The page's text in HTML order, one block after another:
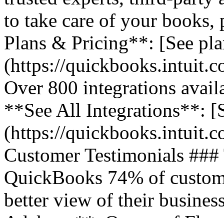
to take care of your books,
Plans & Pricing**: [See
(https://
Over 800 integrations
**See All Integrations**:
(https://
Customer Testimonials
QuickBooks 74% of
better view of their